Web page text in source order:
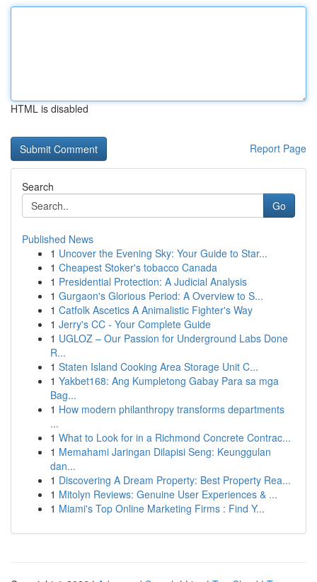
HTML is disabled
Report Page
Search
Go
Published News
1 Uncover the Evening Sky: Your Guide to Star...
1 Cheapest Stoker's tobacco Canada
1 Presidential Protection: A Judicial Analysis
1 Gurgaon's Glorious Period: A Overview to S...
1 Catfolk Ascetics A Animalistic Fighter's Way
1 Jerry's CC - Your Complete Guide
1 UGLOZ – Our Passion for Underground Labs Done
R...
1 Staten Island Cooking Area Storage Unit C...
1 Yakbet168: Ang Kumpletong Gabay Para sa mga
Bag...
1 How modern philanthropy transforms departments
...
1 What to Look for in a Richmond Concrete Contrac...
1 Memahami Jaringan Dilapisi Seng: Keunggulan
dan...
1 Discovering A Dream Property: Best Property Rea...
1 Mitolyn Reviews: Genuine User Experiences & ...
1 Miami's Top Online Marketing Firms : Find Y...